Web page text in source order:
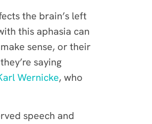
the brain’s left
this aphasia can
sense, or their
saying
Wernicke, who
speech and